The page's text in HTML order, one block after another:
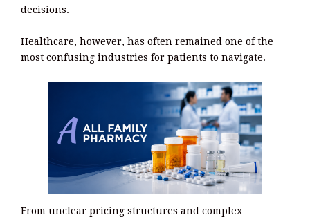
decisions.
Healthcare, however, has often remained one of the
most confusing industries for patients to navigate.
From unclear pricing structures and complex